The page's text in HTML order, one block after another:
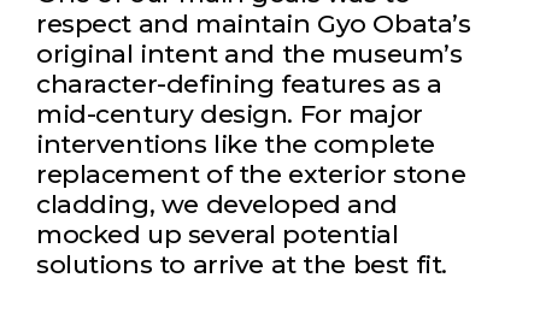
respect and maintain Gyo Obata’s
original intent and the museum’s
character-defining features as a
mid-century design. For major
interventions like the complete
replacement of the exterior stone
cladding, we developed and
mocked up several potential
solutions to arrive at the best fit.